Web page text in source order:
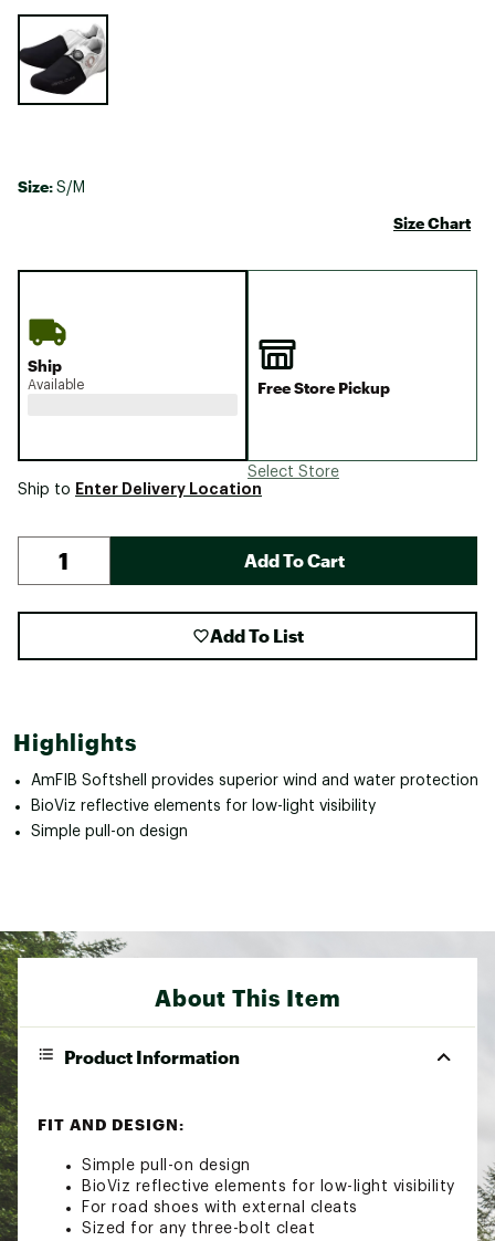
Selectable group
Size: S/M
Size Chart
Ship
Available Free Store Pickup
Select Store
Ship to Enter Delivery Location
Add To Cart
Add To List
Highlights
AmFIB Softshell provides superior wind and water protection
BioViz reflective elements for low-light visibility
Simple pull-on design
About This Item
Product Information
FIT AND DESIGN:
Simple pull-on design
BioViz reflective elements for low-light visibility
For road shoes with external cleats
Sized for any three-bolt cleat